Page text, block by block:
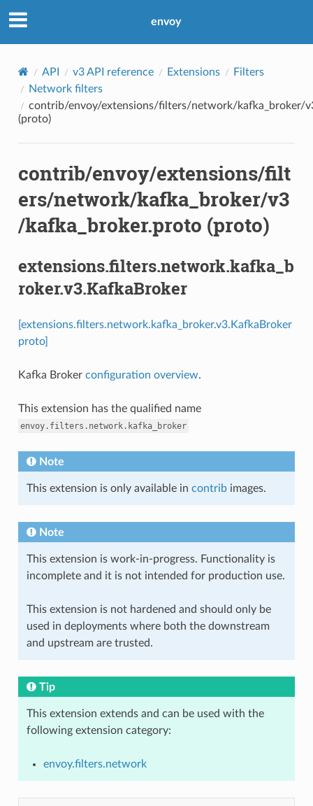
envoy
API v3 API reference Extensions
Filters
Network filters
contrib/envoy/extensions/filters/network/kafka_broker/
(proto)
contrib/envoy/extensions/filt
ers/network/kafka_broker/v3
/kafka_broker.proto (proto)
extensions.filters.network.kafka_b
roker.v3.KafkaBroker
[extensions.filters.network.kafka_broker.v3.KafkaBroker
proto]
Kafka Broker configuration overview.
This extension has the qualified name
envoy.filters.network.kafka_broker
Note
This extension is only available in contribimages.
Note
This extension is work-in-progress. Functionality is
incomplete and it is not intended for production use.
This extension is not hardened and should only be
used in deployments where both the downstream
and upstream are trusted.
Tip
This extension extends and can be used with the
following extension category:
envoy.filters.network